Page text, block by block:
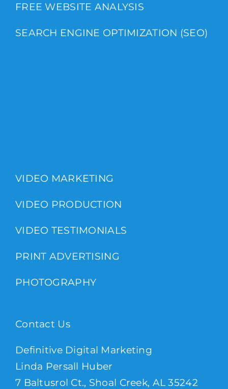
FREE WEBSITE ANALYSIS
SEARCH ENGINE OPTIMIZATION (SEO)
VIDEO MARKETING
VIDEO PRODUCTION
VIDEO TESTIMONIALS
PRINT ADVERTISING
PHOTOGRAPHY
Contact Us
Definitive Digital Marketing
Linda Persall Huber
7 Baltusrol Ct., Shoal Creek, AL 35242